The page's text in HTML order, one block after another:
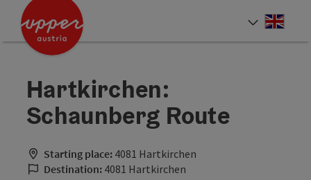
Accesskey
Accesskey
Accesskey
Hartkirchen:
Schaunberg Route
Starting place: 4081 Hartkirchen
Destination: 4081 Hartkirchen